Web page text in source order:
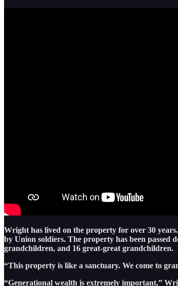
Wright has lived on the property for over 30
by Union soldiers. The property has been passed
grandchildren, and 16 great-great grandchildren.
“This property is like a sanctuary. We come to
“Generational wealth is extremely important,”